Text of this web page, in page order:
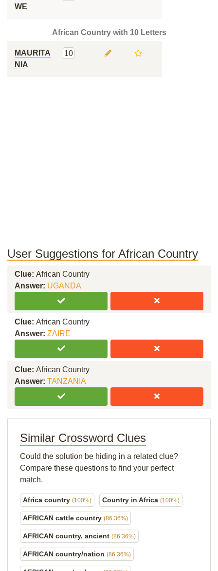
WE
African Country with 10 Letters
MAURITA
NIA
10
User Suggestions for African Country
Clue: African Country
Answer: UGANDA
Clue: African Country
Answer: ZAIRE
Clue: African Country
Answer: TANZANIA
Similar Crossword Clues
Could the solution be hiding in a related clue?
Compare these questions to find your perfect
match.
Africa country (100%) Country in Africa (100%)
AFRICAN cattle country (86.36%)
AFRICAN country, ancient (86.36%)
AFRICAN country/nation (86.36%)